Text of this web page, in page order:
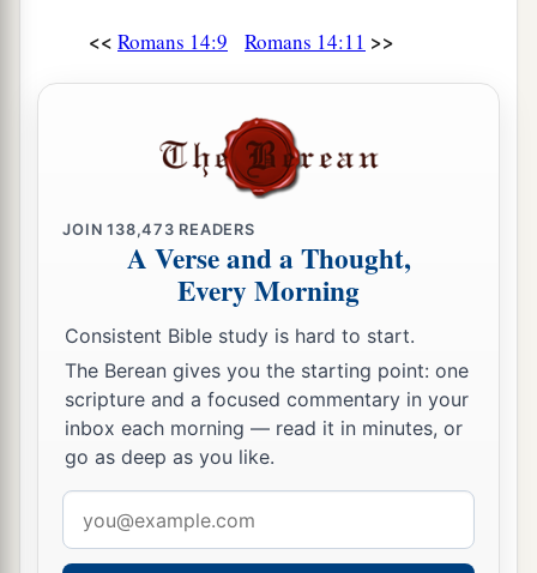
<< Romans 14:9 Romans 14:11 >>
JOIN138,473 READERS
A Verse and a Thought,
Every Morning
Consistent Bible study is hard to start.
The Berean gives you the starting point: one
scripture and a focused commentary in your
inbox each morning — read it in minutes, or
go as deep as you like.
address